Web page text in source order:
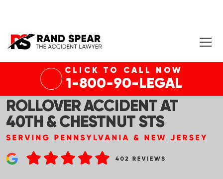
CLICK TO CALL NOW
1-800-90-LEGAL
PHILADELPHIA, PA – VICTIMS
HOSPITALIZED AFTER
ROLLOVER ACCIDENT AT
40TH & CHESTNUT STS